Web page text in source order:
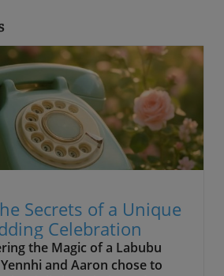
Secrets of a Unique
Celebration
the Magic of a Labubu
and Aaron chose to